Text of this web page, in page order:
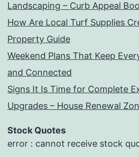
Landscaping – Curb Appeal
How Are Local Turf Supplies
Property Guide
Weekend Plans That Keep
and Connected
Signs It Is Time for Complete
Upgrades – House Renewal
Stock Quotes
error : cannot receive stock